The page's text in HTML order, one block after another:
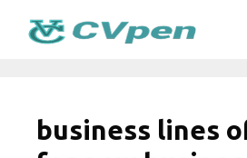
business lines